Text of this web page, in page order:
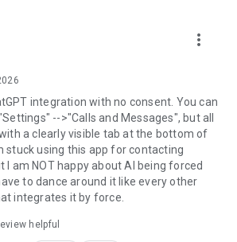
more_vert
integration with no consent. You can
-->"Calls and Messages", but all
a clearly visible tab at the bottom of
stuck using this app for contacting
I am NOT happy about AI being forced
to dance around it like every other
integrates it by force.
helpful